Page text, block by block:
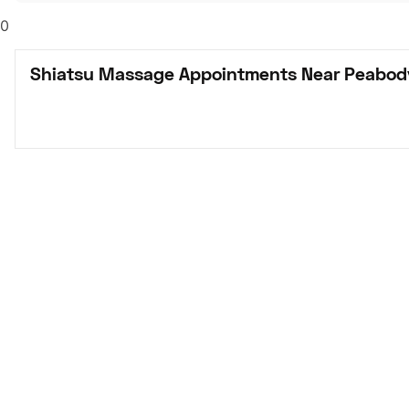
0
Shiatsu Massage Appointments Near